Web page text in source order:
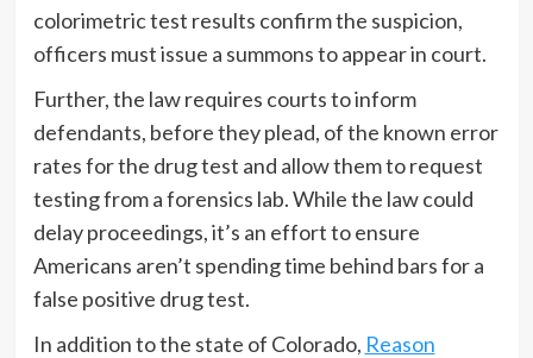
colorimetric test results confirm the suspicion,
officers must issue a summons to appear in court.
Further, the law requires courts to inform
defendants, before they plead, of the known error
rates for the drug test and allow them to request
testing from a forensics lab. While the law could
delay proceedings, it’s an effort to ensure
Americans aren’t spending time behind bars for a
false positive drug test.
In addition to the state of Colorado, Reason